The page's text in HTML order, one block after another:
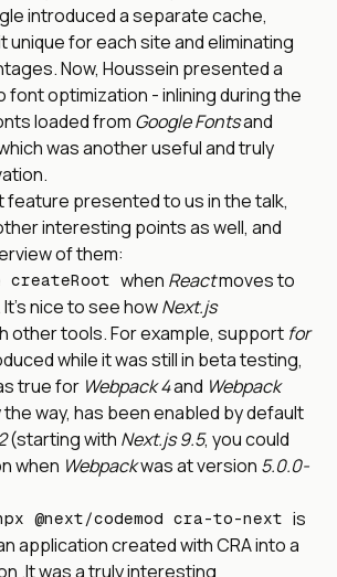
introduced a separate cache,
unique for each site and eliminating
Now, Houssein presented a
font optimization - inlining during the
loaded from Google Fontsand
was another useful and truly
feature presented to us in the talk,
interesting points as well, and
of them:
createRoot when Reactmoves to
nice to see howNext.js
other tools. For example, support for
while it was still in beta testing,
true for Webpack 4and Webpack
the way, has been enabled by default
(starting with Next.js 9.5, you could
when Webpackwas at version 5.0.0-
@next/codemod cra-to-next is
application created with CRA into a
.It was a truly interesting